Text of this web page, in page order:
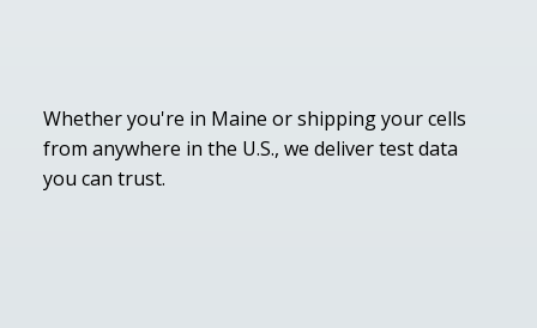
Whether you're in Maine or shipping your cells
from anywhere in the U.S., we deliver test data
you can trust.